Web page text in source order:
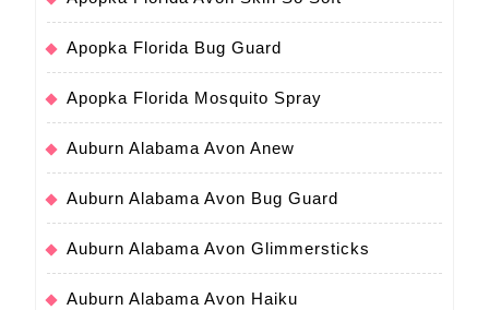
Apopka Florida Bug Guard
Apopka Florida Mosquito Spray
Auburn Alabama Avon Anew
Auburn Alabama Avon Bug Guard
Auburn Alabama Avon Glimmersticks
Auburn Alabama Avon Haiku